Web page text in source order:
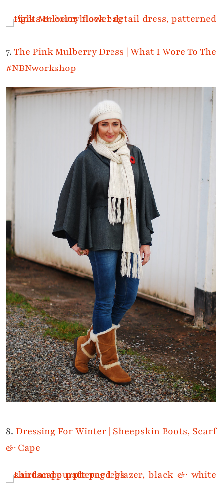
7.The Pink Mulberry Dress | What I Wore To The
#NBNworkshop
8. Dressing For Winter | Sheepskin Boots, Scarf
& Cape